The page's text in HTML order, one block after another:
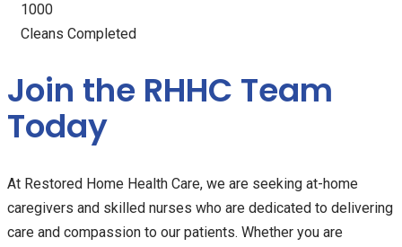
1000
Cleans Completed
Join the RHHC Team
Today
At Restored Home Health Care, we are seeking at-home
caregivers and skilled nurses who are dedicated to delivering
care and compassion to our patients. Whether you are